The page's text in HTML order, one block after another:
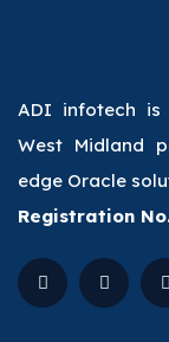
ADI infotech is
West Midland
edge Oracle
Registration